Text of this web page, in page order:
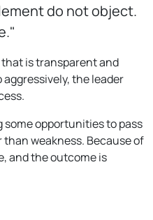
do not object.
is transparent and
the leader
opportunities to pass
weakness. Because of
and the outcome is